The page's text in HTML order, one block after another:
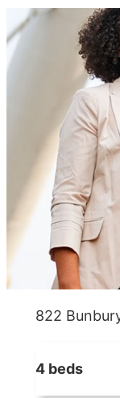
822
4 beds